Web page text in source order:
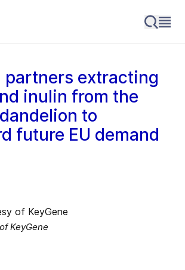
partners extracting
inulin from the
to
future EU demand
KeyGene